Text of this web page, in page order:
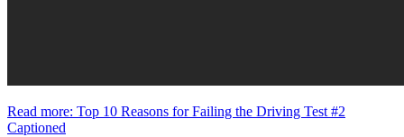
Read more: Top 10 Reasons for Failing the Driving Test #2
Captioned